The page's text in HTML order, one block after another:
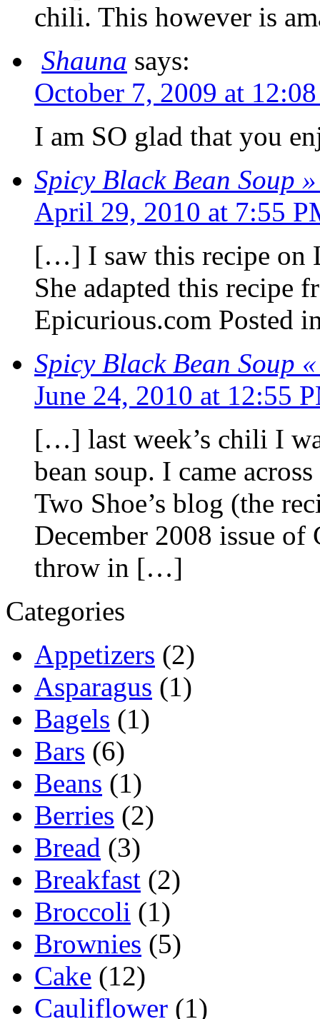
chili. This however is
Shauna says:
October 7, 2009 at
I am SO glad that you
Spicy Black Bean Soup
April 29, 2010 at 7:55
[…] I saw this recipe on
She adapted this recipe
Epicurious.com Posted
Spicy Black Bean Soup
June 24, 2010 at 12:55
[…] last week’s chili I
bean soup. I came
Two Shoe’s blog (the
December 2008 issue
throw in […]
Categories
Appetizers (2)
Asparagus (1)
Bagels (1)
Bars (6)
Beans (1)
Berries (2)
Bread (3)
Breakfast (2)
Broccoli (1)
Brownies (5)
Cake (12)
Cauliflower (1)